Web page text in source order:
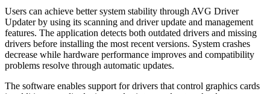
Users can achieve better system stability through AVG Driver
Updater by using its scanning and driver update and management
features. The application detects both outdated drivers and missing
drivers before installing the most recent versions. System crashes
decrease while hardware performance improves and compatibility
problems resolve through automatic updates.
The software enables support for drivers that control graphics cards